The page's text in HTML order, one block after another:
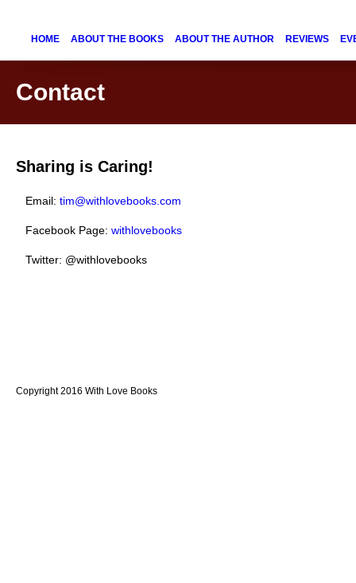
HOME ABOUT THE BOOKS ABOUT THE AUTHOR REVIEWS
Contact
Sharing is Caring!
Email: tim@withlovebooks.com
Facebook Page: withlovebooks
Twitter: @withlovebooks
Copyright 2016 With Love Books